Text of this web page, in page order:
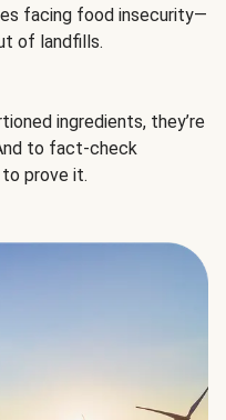
facing food insecurity—
of landfills.
ingredients, they’re
to fact-check
to prove it.